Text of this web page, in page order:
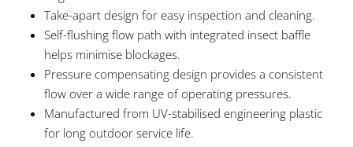
Take-apart design for easy inspection and cleaning.
Self-flushing flow path with integrated insect baffle
helps minimise blockages.
Pressure compensating design provides a consistent
flow over a wide range of operating pressures.
Manufactured from UV-stabilised engineering plastic
for long outdoor service life.